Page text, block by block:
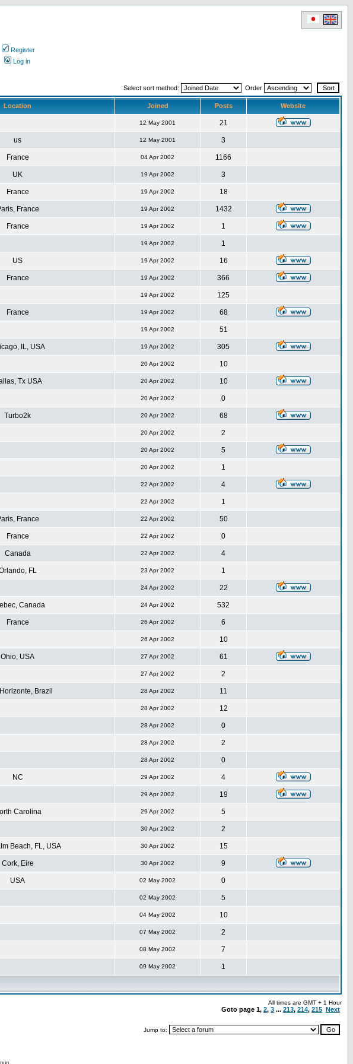
Register
Log in
Select sort method: Order
Location Joined Posts Website
12 May 2001 21
us 12 May 2001 3
France 04 Apr 2002 1166
UK 19 Apr 2002 3
France 19 Apr 2002 18
France 19 Apr 2002 1432
France 19 Apr 2002 1
19 Apr 2002 1
US 19 Apr 2002 16
France 19 Apr 2002 366
19 Apr 2002 125
France 19 Apr 2002 68
19 Apr 2002 51
IL, USA 19 Apr 2002 305
20 Apr 2002 10
Tx USA 20 Apr 2002 10
20 Apr 2002 0
Turbo2k 20 Apr 2002 68
20 Apr 2002 2
20 Apr 2002 5
20 Apr 2002 1
22 Apr 2002 4
22 Apr 2002 1
France 22 Apr 2002 50
France 22 Apr 2002 0
Canada 22 Apr 2002 4
FL 23 Apr 2002 1
24 Apr 2002 22
Canada 24 Apr 2002 532
France 26 Apr 2002 6
26 Apr 2002 10
Ohio, USA 27 Apr 2002 61
27 Apr 2002 2
Brazil 28 Apr 2002 11
28 Apr 2002 12
28 Apr 2002 0
28 Apr 2002 2
28 Apr 2002 0
NC 29 Apr 2002 4
29 Apr 2002 19
Carolina 29 Apr 2002 5
30 Apr 2002 2
Beach, FL, USA 30 Apr 2002 15
Cork, Eire 30 Apr 2002 9
USA 02 May 2002 0
02 May 2002 5
04 May 2002 10
07 May 2002 2
08 May 2002 7
09 May 2002 1
All times are GMT + 1 Hour
Goto page 1, 2, 3 ... 213, 214, 215 Next
Jump to: